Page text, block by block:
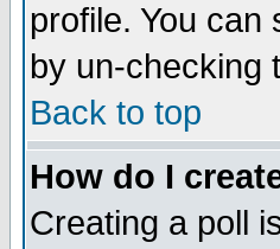
profile. You
by un-checking
Back to top
How do I
Creating a poll